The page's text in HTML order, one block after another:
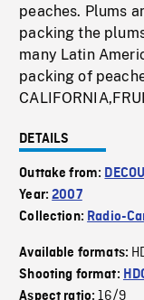
peaches. Plums
packing the
many Latin
packing of
DETAILS
Outtake from:
Year:2007
Collection: Radio-
Available formats:
Shooting format:
Aspect ratio: